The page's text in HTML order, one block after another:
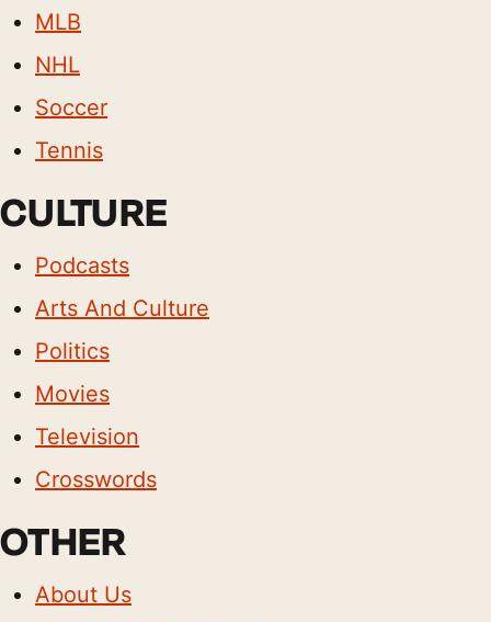
MLB
NHL
Soccer
Tennis
CULTURE
Podcasts
Arts And Culture
Politics
Movies
Television
Crosswords
OTHER
About Us